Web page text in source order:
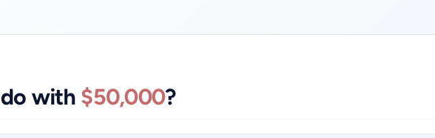
with $50,000?